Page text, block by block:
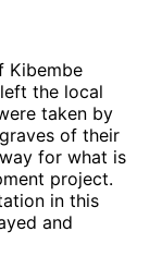
Kibembe
the local
taken by
of their
for what is
project.
in this
and